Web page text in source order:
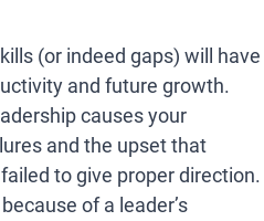
(or indeed gaps) will have
and future growth.
causes your
and the upset that
to give proper direction.
of a leader’s